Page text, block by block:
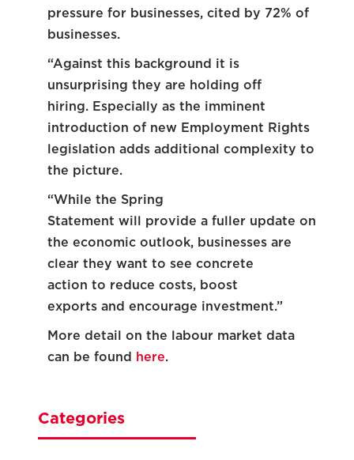
pressure for businesses, cited by 72% of
businesses.
“Against this background it is
unsurprising they are holding off
hiring. Especially as the imminent
introduction of new Employment Rights
legislation adds additional complexity to
the picture.
“While the Spring
Statement will provide a fuller update on
the economic outlook, businesses are
clear they want to see concrete
action to reduce costs, boost
exports and encourage investment.”
More detail on the labour market data
can be found here.
Categories